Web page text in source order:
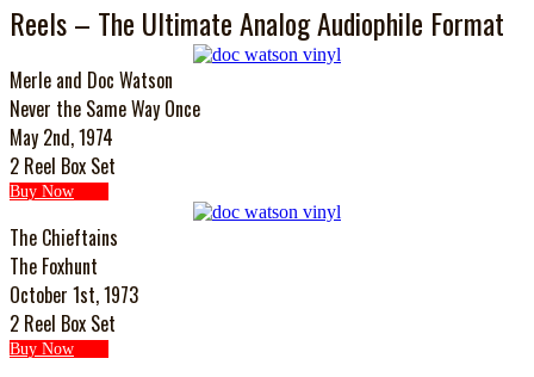
Reels – The Ultimate Analog Audiophile Format
Merle and Doc Watson
Never the Same Way Once
May 2nd, 1974
2 Reel Box Set
Buy Now
The Chieftains
The Foxhunt
October 1st, 1973
2 Reel Box Set
Buy Now